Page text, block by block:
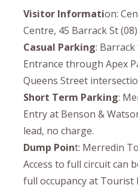
Visitor Information:
Centre, 45 Barrack St
Casual Parking: Barrack
Entrance through Apex
Queens Street
Short Term Parking:
Entry at Benson &
lead, no charge.
Dump Point: Merredin
Access to full circuit can
full occupancy at Tourist